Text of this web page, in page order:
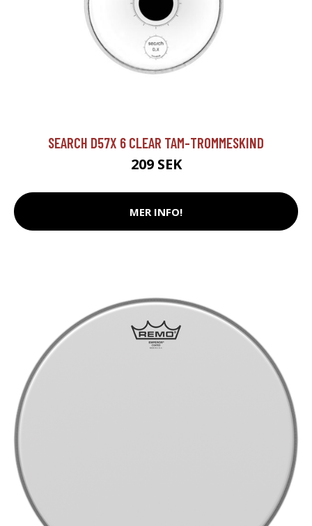
SEARCH D57X 6 CLEAR TAM-TROMMESKIND
209 SEK
MER INFO!